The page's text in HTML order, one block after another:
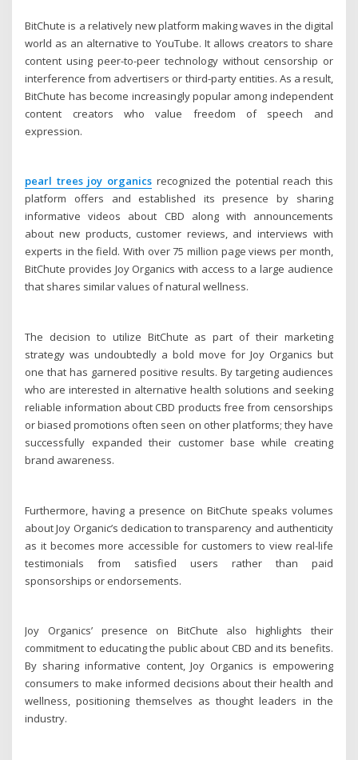
BitChute is a relatively new platform making waves in the digital
world as an alternative to YouTube. It allows creators to share
content using peer-to-peer technology without censorship or
interference from advertisers or third-party entities. As a result,
BitChute has become increasingly popular among independent
content creators who value freedom of speech and
expression.
pearl trees joy organicsrecognized the potential reach this
platform offers and established its presence by sharing
informative videos about CBD along with announcements
about new products, customer reviews, and interviews with
experts in the field. With over 75 million page views per month,
BitChute provides Joy Organics with access to a large audience
that shares similar values of natural wellness.
The decision to utilize BitChute as part of their marketing
strategy was undoubtedly a bold move for Joy Organics but
one that has garnered positive results. By targeting audiences
who are interested in alternative health solutions and seeking
reliable information about CBD products free from censorships
or biased promotions often seen on other platforms; they have
successfully expanded their customer base while creating
brand awareness.
Furthermore, having a presence on BitChute speaks volumes
about Joy Organic’s dedication to transparency and authenticity
as it becomes more accessible for customers to view real-life
testimonials from satisfied users rather than paid
sponsorships or endorsements.
Joy Organics’ presence on BitChute also highlights their
commitment to educating the public about CBD and its benefits.
By sharing informative content, Joy Organics is empowering
consumers to make informed decisions about their health and
wellness, positioning themselves as thought leaders in the
industry.